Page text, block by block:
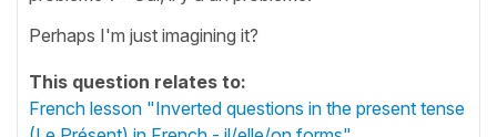
Perhaps I'm just imagining it?
This question relates to:
French lesson "Inverted questions in the present tense